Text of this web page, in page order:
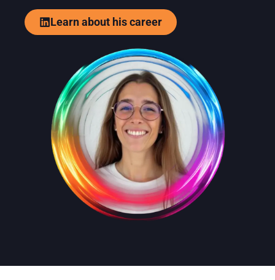
Learn about his career